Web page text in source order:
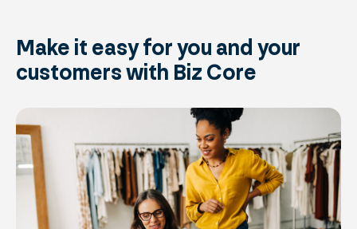
Make it easy for you and your
customers with Biz Core